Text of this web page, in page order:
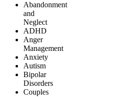
Abandonment
and
Neglect
ADHD
Anger
Management
Anxiety
Autism
Bipolar
Disorders
Couples